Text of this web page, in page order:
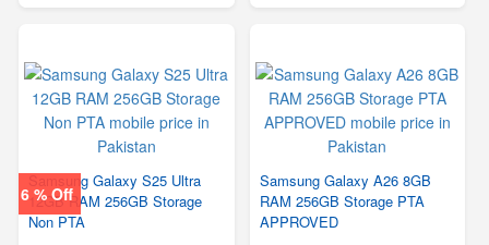
6 % Off
Samsung Galaxy S25 Ultra
12GB RAM 256GB Storage
Non PTA
Samsung Galaxy A26 8GB
RAM 256GB Storage PTA
APPROVED